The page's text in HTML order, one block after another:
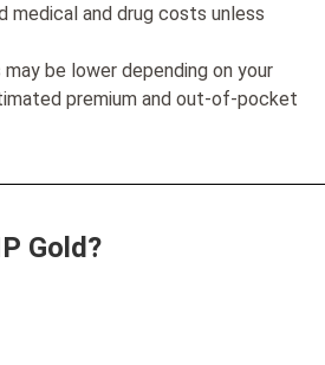
medical and drug costs unless
be lower depending on your
premium and out-of-pocket
Gold?